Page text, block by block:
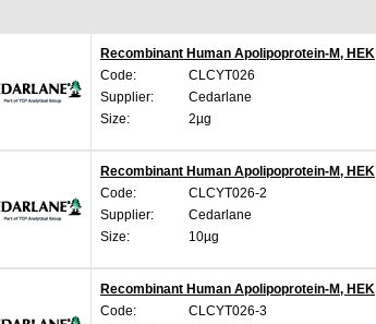
Recombinant Human Apolipoprotein-M, HEK
Code:
CLCYT026
Supplier:
Cedarlane
Size:
2µg
Recombinant Human Apolipoprotein-M, HEK
Code:
CLCYT026-2
Supplier:
Cedarlane
Size:
10µg
Recombinant Human Apolipoprotein-M, HEK
Code:
CLCYT026-3